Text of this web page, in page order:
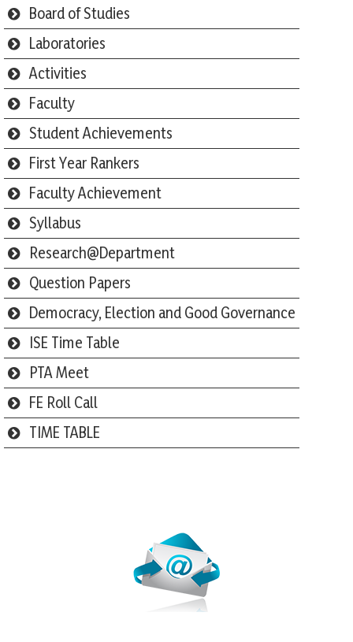
Board of Studies
Laboratories
Activities
Faculty
Student Achievements
First Year Rankers
Faculty Achievement
Syllabus
Research@Department
Question Papers
Democracy, Election and Good Governance
ISE Time Table
PTA Meet
FE Roll Call
TIME TABLE